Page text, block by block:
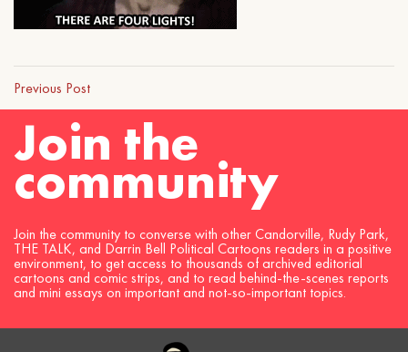
Previous Post
Join the
community
Join the community to converse with other Candorville, Rudy Park,
THE TALK, and Darrin Bell Political Cartoons readers in a positive
environment, to get access to thousands of archived editorial
cartoons and comic strips, and to read behind-the-scenes reports
and mini essays on important and not-so-important topics.